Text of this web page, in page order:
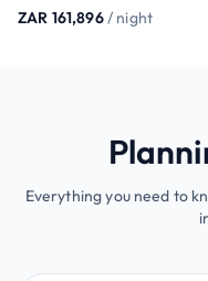
ZAR 161,896/ night
Everything you need to